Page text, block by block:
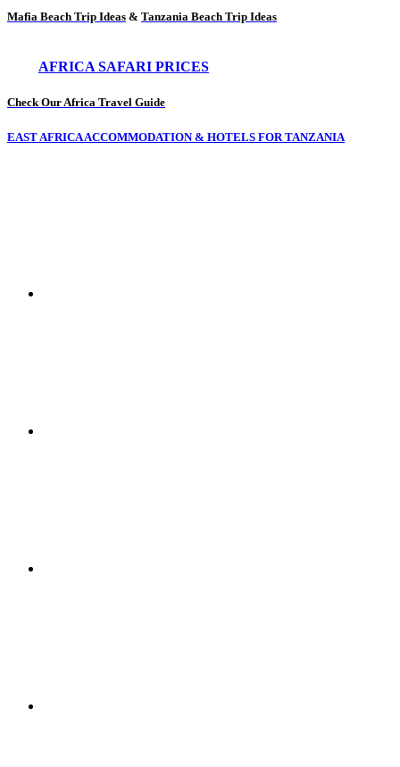
Mafia Beach Trip Ideas & Tanzania Beach Trip Ideas
AFRICA SAFARI PRICES
Check Our Africa Travel Guide
EAST AFRICA ACCOMMODATION & HOTELS FOR TANZANIA